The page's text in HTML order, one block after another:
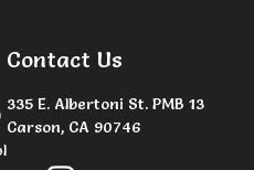
Contact Us
335 E. Albertoni St. PMB 13
Carson, CA 90746